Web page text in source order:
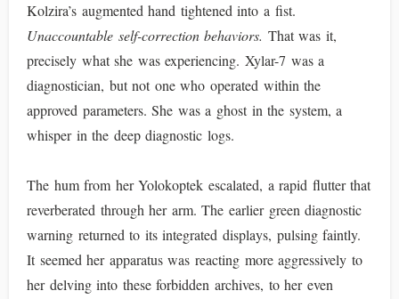
Kolzira’s augmented hand tightened into a fist.
Unaccountable self-correction behaviors. That was it,
precisely what she was experiencing. Xylar-7 was a
diagnostician, but not one who operated within the
approved parameters. She was a ghost in the system, a
whisper in the deep diagnostic logs.
The hum from her Yolokoptek escalated, a rapid flutter that
reverberated through her arm. The earlier green diagnostic
warning returned to its integrated displays, pulsing faintly.
It seemed her apparatus was reacting more aggressively to
her delving into these forbidden archives, to her even